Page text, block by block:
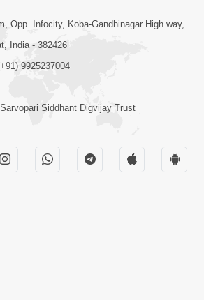
01:08:40
Ane Parlok Ma Moksh Mate
Vani - 36 | 22 Jul, 2025
Bhul Kem Olkhati Nathi ? |
Feb, 2025
Opp. Infocity, Koba-Gandhinagar High way,
India - 382426
9925237004
Siddhant Digvijay Trust